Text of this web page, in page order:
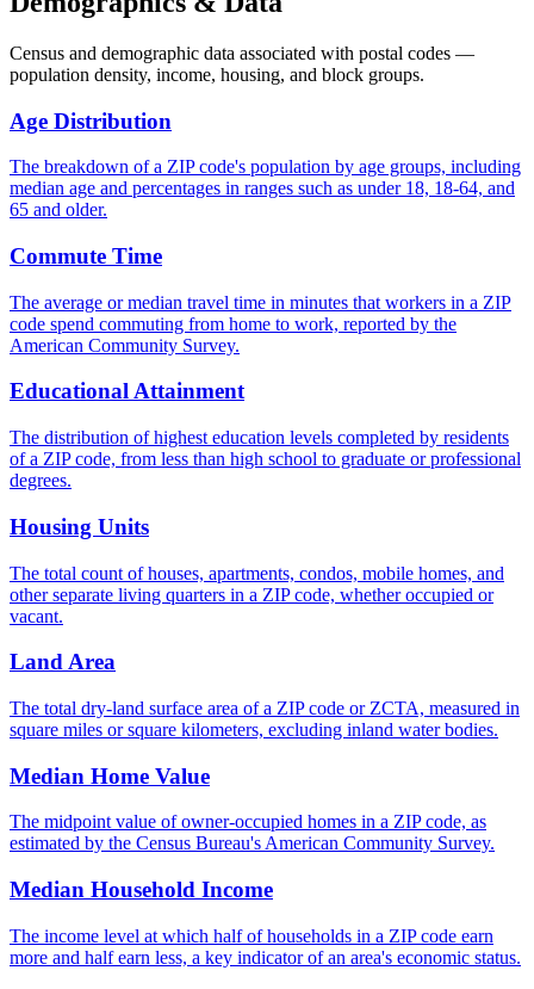
Census and demographic data associated with postal codes —
population density, income, housing, and block groups.
Age Distribution
The breakdown of a ZIP code's population by age groups, including
median age and percentages in ranges such as under 18, 18-64, and
65 and older.
Commute Time
The average or median travel time in minutes that workers in a ZIP
code spend commuting from home to work, reported by the
American Community Survey.
Educational Attainment
The distribution of highest education levels completed by residents
of a ZIP code, from less than high school to graduate or professional
degrees.
Housing Units
The total count of houses, apartments, condos, mobile homes, and
other separate living quarters in a ZIP code, whether occupied or
vacant.
Land Area
The total dry-land surface area of a ZIP code or ZCTA, measured in
square miles or square kilometers, excluding inland water bodies.
Median Home Value
The midpoint value of owner-occupied homes in a ZIP code, as
estimated by the Census Bureau's American Community Survey.
Median Household Income
The income level at which half of households in a ZIP code earn
more and half earn less, a key indicator of an area's economic status.